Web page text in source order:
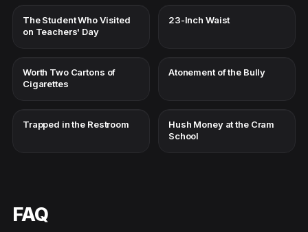
The Student Who Visited
on Teachers' Day
23-Inch Waist
Worth Two Cartons of
Cigarettes
Atonement of the Bully
Trapped in the Restroom
Hush Money at the Cram
School
FAQ